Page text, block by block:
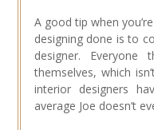
A good tip when
designing done is to
designer. Everyone
themselves, which
interior designers
average Joe doesn’t